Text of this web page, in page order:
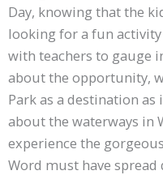
Day, knowing that the
looking for a fun
with teachers to gauge
about the opportunity,
Park as a destination
about the waterways in
experience the
Word must have